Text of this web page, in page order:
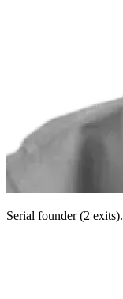
Serial founder (2